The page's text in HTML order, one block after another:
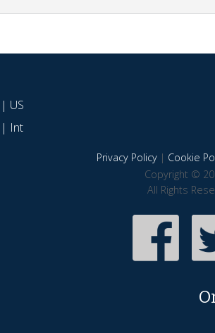
| US
| Int
Privacy Policy| Cookie
Copyright ©
All Rights